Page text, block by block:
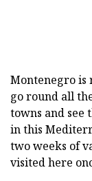
Montenegro is
go round all
towns and see
in this
two weeks of
visited here